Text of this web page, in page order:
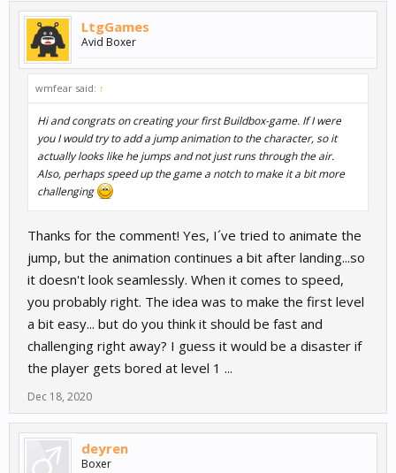
LtgGames
Avid Boxer
wmfear said: ↑
Hi and congrats on creating your first Buildbox-game. If I were
you I would try to add a jump animation to the character, so it
actually looks like he jumps and not just runs through the air.
Also, perhaps speed up the game a notch to make it a bit more
challenging
Thanks for the comment! Yes, I´ve tried to animate the
jump, but the animation continues a bit after landing...so
it doesn't look seamlessly. When it comes to speed,
you probably right. The idea was to make the first level
a bit easy... but do you think it should be fast and
challenging right away? I guess it would be a disaster if
the player gets bored at level 1 ...
Dec 18, 2020
deyren
Boxer